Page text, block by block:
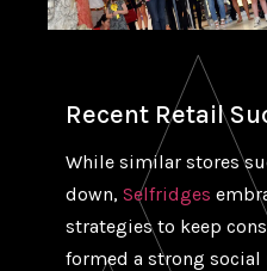
Recent Retail
While similar stores
down, Selfridges
strategies to keep
formed a strong social